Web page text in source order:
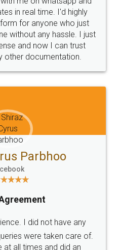
Money Back
Guarantee.
Email
hello@legaldocs.co.in
SOCIAL MEDIA